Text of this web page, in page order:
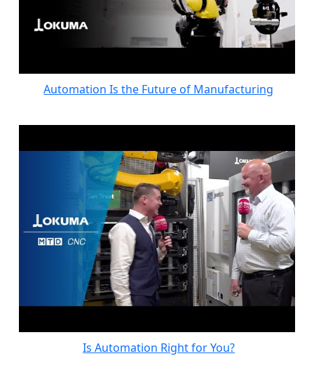
Automation Is the Future of Manufacturing
Is Automation Right for You?